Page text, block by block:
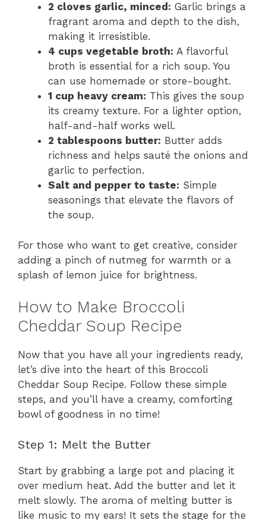
2 cloves garlic, minced: Garlic brings a
fragrant aroma and depth to the dish,
making it irresistible.
4 cups vegetable broth: A flavorful
broth is essential for a rich soup. You
can use homemade or store-bought.
1 cup heavy cream: This gives the soup
its creamy texture. For a lighter option,
half-and-half works well.
2 tablespoons butter: Butter adds
richness and helps sauté the onions and
garlic to perfection.
Salt and pepper to taste: Simple
seasonings that elevate the flavors of
the soup.
For those who want to get creative, consider
adding a pinch of nutmeg for warmth or a
splash of lemon juice for brightness.
How to Make Broccoli
Cheddar Soup Recipe
Now that you have all your ingredients ready,
let’s dive into the heart of this Broccoli
Cheddar Soup Recipe. Follow these simple
steps, and you’ll have a creamy, comforting
bowl of goodness in no time!
Step 1: Melt the Butter
Start by grabbing a large pot and placing it
over medium heat. Add the butter and let it
melt slowly. The aroma of melting butter is
like music to my ears! It sets the stage for the